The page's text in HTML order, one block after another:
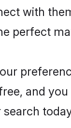
with
perfect
and